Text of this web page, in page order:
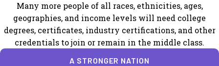
Many more people of all races, ethnicities, ages,
geographies, and income levels will need college
degrees, certificates, industry certifications, and other
credentials to join or remain in the middle class.
A STRONGER NATION